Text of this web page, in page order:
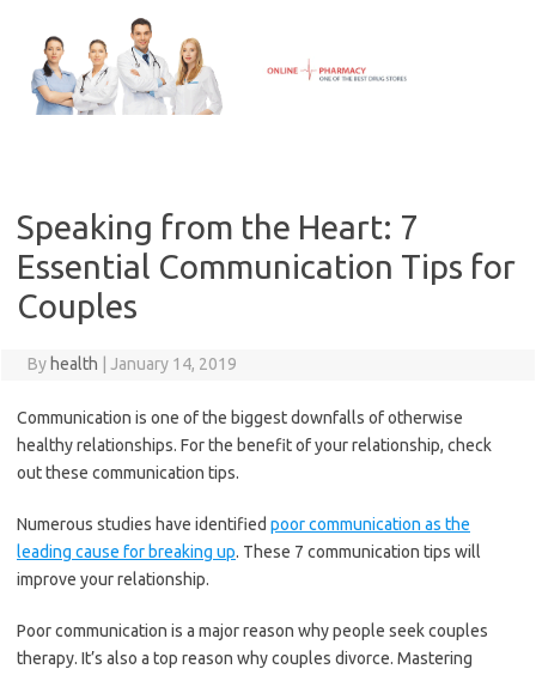
content
Speaking from the Heart: 7
Essential Communication Tips for
Couples
By health January 14, 2019
Communication is one of the biggest downfalls of otherwise
healthy relationships. For the benefit of your relationship, check
out these communication tips.
Numerous studies have identified poor communication as the
leading cause for breaking up. These 7 communication tips will
improve your relationship.
Poor communication is a major reason why people seek couples
therapy. It’s also a top reason why couples divorce. Mastering